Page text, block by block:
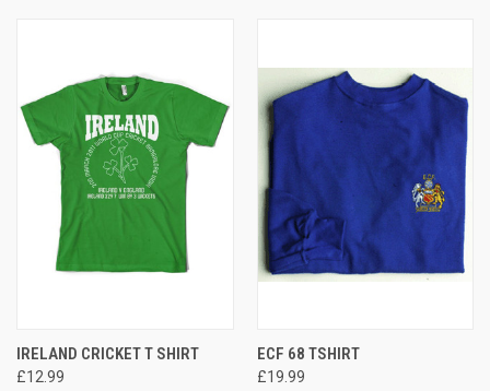
IRELAND CRICKET T SHIRT
£12.99
ECF 68 TSHIRT
£19.99